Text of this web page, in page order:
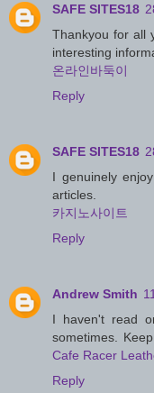
SAFE SITES18
Thankyou for all
interesting
온라인바둑이
Reply
SAFE SITES18
I genuinely
articles.
카지노사이트
Reply
Andrew Smith
I haven't read
sometimes.
Cafe Racer
Reply